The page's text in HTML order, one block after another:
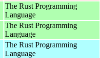
The Rust Programming
Language
The Rust Programming
Language
The Rust Programming
Language